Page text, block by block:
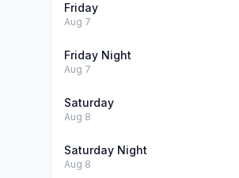
Friday
Aug 7
Friday Night
Aug 7
Saturday
Aug 8
Saturday Night
Aug 8